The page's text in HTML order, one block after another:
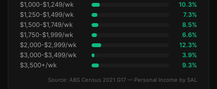
$1,000-$1,249/wk 10.3%
$1,250-$1,499/wk 7.3%
$1,500-$1,749/wk 8.5%
$1,750-$1,999/wk 6.6%
$2,000-$2,999/wk 12.3%
$3,000-$3,499/wk 3.9%
$3,500+/wk 9.3%
Source: ABS Census 2021 G17 — Personal Income by SAL